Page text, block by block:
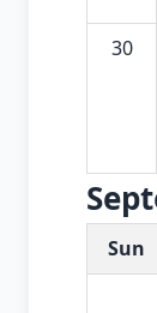
30
White
Sun